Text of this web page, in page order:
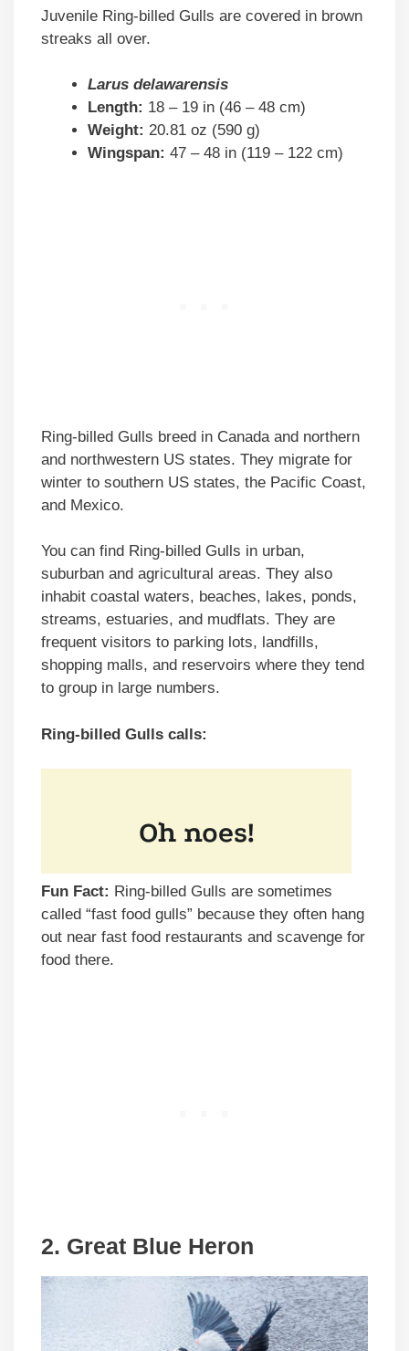
Juvenile Ring-billed Gulls are covered in brown
streaks all over.
Larus delawarensis
Length: 18 – 19 in (46 – 48 cm)
Weight: 20.81 oz (590 g)
Wingspan: 47 – 48 in (119 – 122 cm)
Ring-billed Gulls breed in Canada and northern
and northwestern US states. They migrate for
winter to southern US states, the Pacific Coast,
and Mexico.
You can find Ring-billed Gulls in urban,
suburban and agricultural areas. They also
inhabit coastal waters, beaches, lakes, ponds,
streams, estuaries, and mudflats. They are
frequent visitors to parking lots, landfills,
shopping malls, and reservoirs where they tend
to group in large numbers.
Ring-billed Gulls calls:
Fun Fact: Ring-billed Gulls are sometimes
called “fast food gulls” because they often hang
out near fast food restaurants and scavenge for
food there.
2. Great Blue Heron